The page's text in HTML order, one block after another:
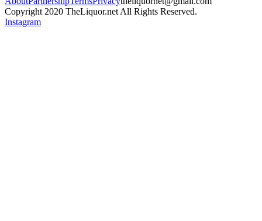
Copyright 2020 TheLiquor.net All Rights Reserved.
Instagram